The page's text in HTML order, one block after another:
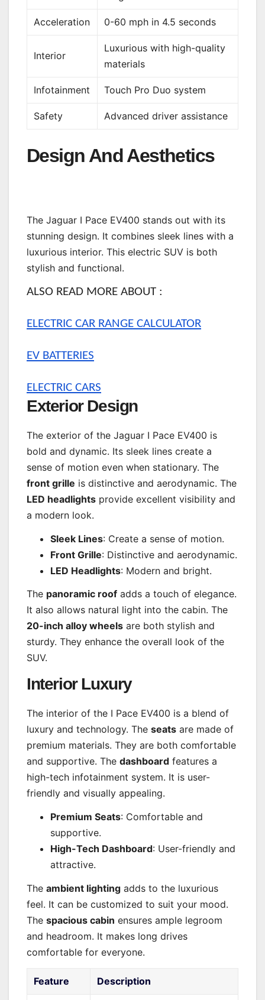
Acceleration 0-60 mph in 4.5 seconds
Interior
Luxurious with high-quality
materials
Infotainment Touch Pro Duo system
Safety Advanced driver assistance
Design And Aesthetics
The Jaguar I Pace EV400 stands out with its
stunning design. It combines sleek lines with a
luxurious interior. This electric SUV is both
stylish and functional.
ALSO READ MORE ABOUT :
ELECTRIC CAR RANGE CALCULATOR
EV BATTERIES
ELECTRIC CARS
Exterior Design
The exterior of the Jaguar I Pace EV400 is
bold and dynamic. Its sleek lines create a
sense of motion even when stationary. The
front grille is distinctive and aerodynamic. The
LED headlights provide excellent visibility and
a modern look.
Sleek Lines: Create a sense of motion.
Front Grille: Distinctive and aerodynamic.
LED Headlights: Modern and bright.
The panoramic roof adds a touch of elegance.
It also allows natural light into the cabin. The
20-inch alloy wheels are both stylish and
sturdy. They enhance the overall look of the
SUV.
Interior Luxury
The interior of the I Pace EV400 is a blend of
luxury and technology. The seats are made of
premium materials. They are both comfortable
and supportive. The dashboard features a
high-tech infotainment system. It is user-
friendly and visually appealing.
Premium Seats: Comfortable and
supportive.
High-Tech Dashboard: User-friendly and
attractive.
The ambient lighting adds to the luxurious
feel. It can be customized to suit your mood.
The spacious cabin ensures ample legroom
and headroom. It makes long drives
comfortable for everyone.
Feature Description